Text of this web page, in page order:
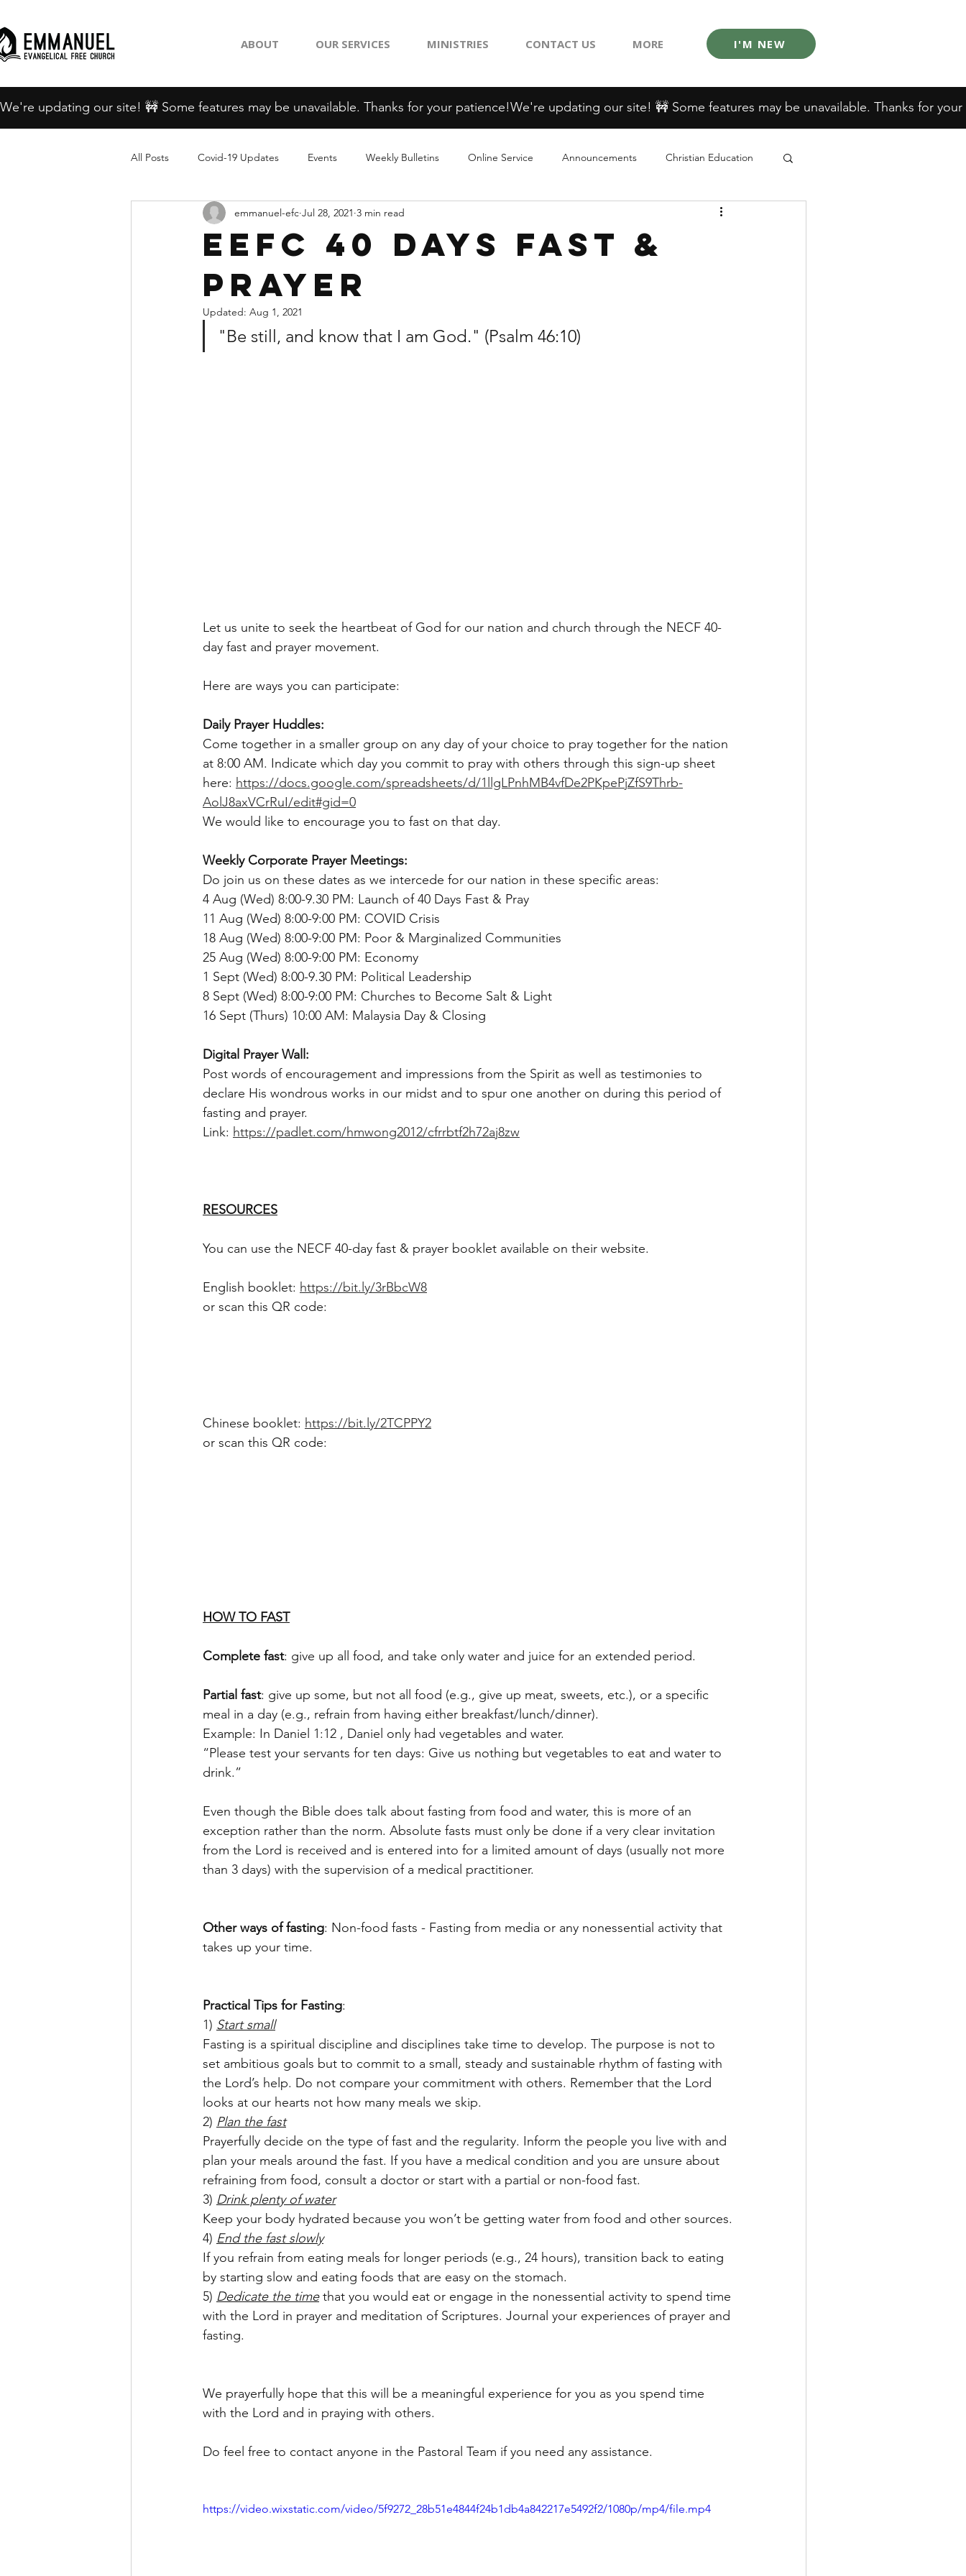
ABOUT OUR SERVICES MINISTRIES CONTACT US MORE I'M NEW
We're updating our site! 🚧 Some features may be unavailable. Thanks for your patience!
All Posts Covid-19 Updates Events Weekly Bulletins Online Service Announcements Christian Education
EEFC 40 Days Fast &
Prayer
emmanuel-efc Jul 28, 2021 3 min read
Updated: Aug 1, 2021
"Be still, and know that I am God." (Psalm 46:10)
Let us unite to seek the heartbeat of God for our nation and church through the NECF 40-
day fast and prayer movement.
Here are ways you can participate:
Daily Prayer Huddles:
Come together in a smaller group on any day of your choice to pray together for the nation
at 8:00 AM. Indicate which day you commit to pray with others through this sign-up sheet
here: https://docs.google.com/spreadsheets/d/1llgLPnhMB4vfDe2PKpePjZfS9Thrb-
AolJ8axVCrRuI/edit#gid=0
We would like to encourage you to fast on that day.
Weekly Corporate Prayer Meetings:
Do join us on these dates as we intercede for our nation in these specific areas:
4 Aug (Wed) 8:00-9.30 PM: Launch of 40 Days Fast & Pray
11 Aug (Wed) 8:00-9:00 PM: COVID Crisis
18 Aug (Wed) 8:00-9:00 PM: Poor & Marginalized Communities
25 Aug (Wed) 8:00-9:00 PM: Economy
1 Sept (Wed) 8:00-9.30 PM: Political Leadership
8 Sept (Wed) 8:00-9:00 PM: Churches to Become Salt & Light
16 Sept (Thurs) 10:00 AM: Malaysia Day & Closing
Digital Prayer Wall:
Post words of encouragement and impressions from the Spirit as well as testimonies to
declare His wondrous works in our midst and to spur one another on during this period of
fasting and prayer.
Link: https://padlet.com/hmwong2012/cfrrbtf2h72aj8zw
RESOURCES
You can use the NECF 40-day fast & prayer booklet available on their website.
English booklet: https://bit.ly/3rBbcW8
or scan this QR code:
Chinese booklet: https://bit.ly/2TCPPY2
or scan this QR code:
HOW TO FAST
Complete fast: give up all food, and take only water and juice for an extended period.
Partial fast: give up some, but not all food (e.g., give up meat, sweets, etc.), or a specific
meal in a day (e.g., refrain from having either breakfast/lunch/dinner).
Example: In Daniel 1:12 , Daniel only had vegetables and water.
“Please test your servants for ten days: Give us nothing but vegetables to eat and water to
drink.”
Even though the Bible does talk about fasting from food and water, this is more of an
exception rather than the norm. Absolute fasts must only be done if a very clear invitation
from the Lord is received and is entered into for a limited amount of days (usually not more
than 3 days) with the supervision of a medical practitioner.
Other ways of fasting: Non-food fasts - Fasting from media or any nonessential activity that
takes up your time.
Practical Tips for Fasting:
1) Start small
Fasting is a spiritual discipline and disciplines take time to develop. The purpose is not to
set ambitious goals but to commit to a small, steady and sustainable rhythm of fasting with
the Lord’s help. Do not compare your commitment with others. Remember that the Lord
looks at our hearts not how many meals we skip.
2) Plan the fast
Prayerfully decide on the type of fast and the regularity. Inform the people you live with and
plan your meals around the fast. If you have a medical condition and you are unsure about
refraining from food, consult a doctor or start with a partial or non-food fast.
3) Drink plenty of water
Keep your body hydrated because you won’t be getting water from food and other sources.
4) End the fast slowly
If you refrain from eating meals for longer periods (e.g., 24 hours), transition back to eating
by starting slow and eating foods that are easy on the stomach.
5) Dedicate the time that you would eat or engage in the nonessential activity to spend time
with the Lord in prayer and meditation of Scriptures. Journal your experiences of prayer and
fasting.
We prayerfully hope that this will be a meaningful experience for you as you spend time
with the Lord and in praying with others.
Do feel free to contact anyone in the Pastoral Team if you need any assistance.
https://video.wixstatic.com/video/5f9272_28b51e4844f24b1db4a842217e5492f2/1080p/mp4/file.mp4